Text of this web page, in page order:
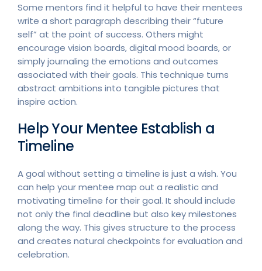
Some mentors find it helpful to have their mentees
write a short paragraph describing their “future
self” at the point of success. Others might
encourage vision boards, digital mood boards, or
simply journaling the emotions and outcomes
associated with their goals. This technique turns
abstract ambitions into tangible pictures that
inspire action.
Help Your Mentee Establish a
Timeline
A goal without setting a timeline is just a wish. You
can help your mentee map out a realistic and
motivating timeline for their goal. It should include
not only the final deadline but also key milestones
along the way. This gives structure to the process
and creates natural checkpoints for evaluation and
celebration.